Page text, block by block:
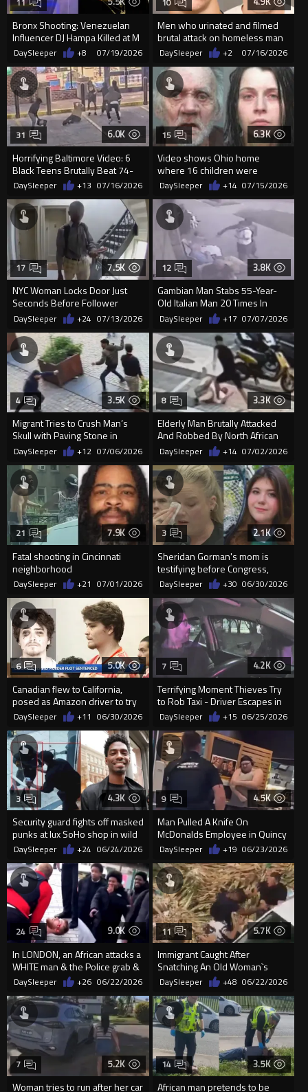
Bronx Shooting: Venezuelan
Influencer DJ Hampa Killed at M
Lounge
DaySleeper +8 07/19/2026
Men who urinated and filmed
brutal attack on homeless man
get shocking break from jud
DaySleeper +2 07/16/2026
6.0K
Horrifying Baltimore Video: 6
Black Teens Brutally Beat 74-
Year-Old White Man
31
DaySleeper +13 07/16/2026
6.3K
Video shows Ohio home
where 16 children were
rescued
15
DaySleeper +14 07/15/2026
7.5K
NYC Woman Locks Door Just
Seconds Before Follower
Reaches Her
17
DaySleeper +24 07/13/2026
3.8K
Gambian Man Stabs 55-Year-
Old Italian Man 20 Times In
Random Morning Attack
12
DaySleeper +17 07/07/2026
3.5K
Migrant Tries to Crush Man’s
Skull with Paving Stone in
Antwerp Mass Brawl
4
DaySleeper +12 07/06/2026
3.3K
Elderly Man Brutally Attacked
And Robbed By North African
Migrant In Spain
8
DaySleeper +14 07/02/2026
7.9K
Fatal shooting in Cincinnati
neighborhood
21
DaySleeper +21 07/01/2026
2.1K
Sheridan Gorman's mom is
testifying before Congress,
DESTROYING Democrats to
their...
3
DaySleeper +30 06/30/2026
5.0K
Canadian flew to California,
posed as Amazon driver to try
to kill woman he met in...
6
DaySleeper +11 06/30/2026
4.2K
Terrifying Moment Thieves Try
to Rob Taxi - Driver Escapes in
Seconds
7
DaySleeper +15 06/25/2026
4.3K
Security guard fights off masked
punks at lux SoHo shop in wild
video
3
DaySleeper +24 06/24/2026
4.5K
Man Pulled A Knife On
McDonalds Employee in Quincy
9
DaySleeper +19 06/23/2026
9.0K
In LONDON, an African attacks a
WHITE man & the Police grab &
arrest the WHITE guy. .
24
DaySleeper +26 06/22/2026
5.7K
Immigrant Caught After
Snatching An Old Woman`s
Purse In Rome
11
DaySleeper +48 06/22/2026
5.2K
Woman tries to run after her car
7 3.5K
African man pretends to be
14